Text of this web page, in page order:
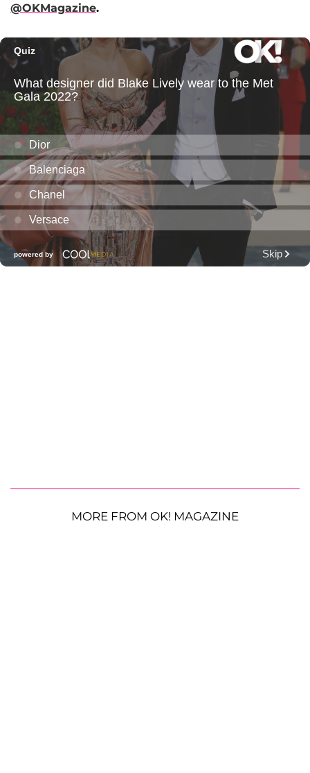
@OKMagazine.
MORE FROM OK! MAGAZINE